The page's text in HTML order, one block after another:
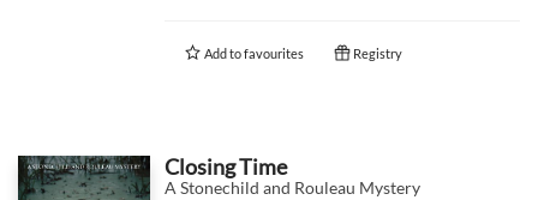
Add tofavourites Registry
Closing Time
A Stonechild and Rouleau Mystery